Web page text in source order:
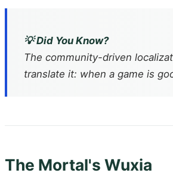
💡 Did You Know?
The community-driven
translate it: when a game is
The Mortal's Wuxia